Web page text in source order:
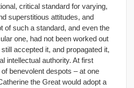
critical standard for varying,
superstitious attitudes, and
of such a standard, and even the
one, had not been worked out
accepted it, and propagated it,
intellectual authority. At first
benevolent despots – at one
the Great would adopt a